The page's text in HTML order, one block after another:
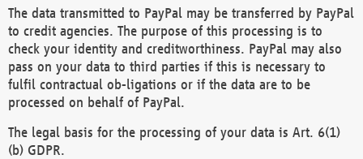
The data transmitted to PayPal may be transferred by PayPal
to credit agencies. The purpose of this processing is to
check your identity and creditworthiness. PayPal may also
pass on your data to third parties if this is necessary to
fulfil contractual ob-ligations or if the data are to be
processed on behalf of PayPal.
The legal basis for the processing of your data is Art. 6(1)
(b) GDPR.